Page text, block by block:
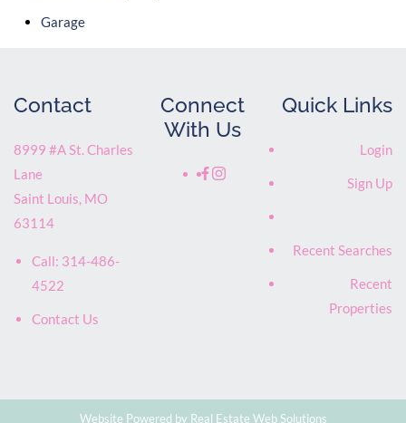
Garage
Contact
8999 #A St. Charles
Lane
Saint Louis, MO
63114
Call: 314-486-
4522
Contact Us
Connect
With Us
Quick Links
Login
Sign Up
Recent Searches
Recent
Properties
Website Powered by Real Estate Web Solutions